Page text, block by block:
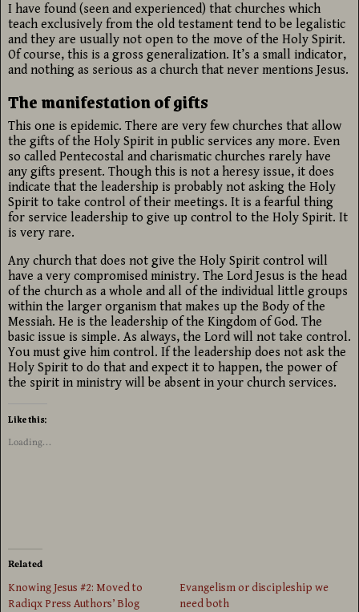
I have found (seen and experienced) that churches which
teach exclusively from the old testament tend to be legalistic
and they are usually not open to the move of the Holy Spirit.
Of course, this is a gross generalization. It’s a small indicator,
and nothing as serious as a church that never mentions Jesus.
The manifestation of gifts
This one is epidemic. There are very few churches that allow
the gifts of the Holy Spirit in public services any more. Even
so called Pentecostal and charismatic churches rarely have
any gifts present. Though this is not a heresy issue, it does
indicate that the leadership is probably not asking the Holy
Spirit to take control of their meetings. It is a fearful thing
for service leadership to give up control to the Holy Spirit. It
is very rare.
Any church that does not give the Holy Spirit control will
have a very compromised ministry. The Lord Jesus is the head
of the church as a whole and all of the individual little groups
within the larger organism that makes up the Body of the
Messiah. He is the leadership of the Kingdom of God. The
basic issue is simple. As always, the Lord will not take control.
You must give him control. If the leadership does not ask the
Holy Spirit to do that and expect it to happen, the power of
the spirit in ministry will be absent in your church services.
Like this:
Loading...
Related
Knowing Jesus #2: Moved to
Radiqx Press Authors’ Blog
Evangelism or discipleship we
need both